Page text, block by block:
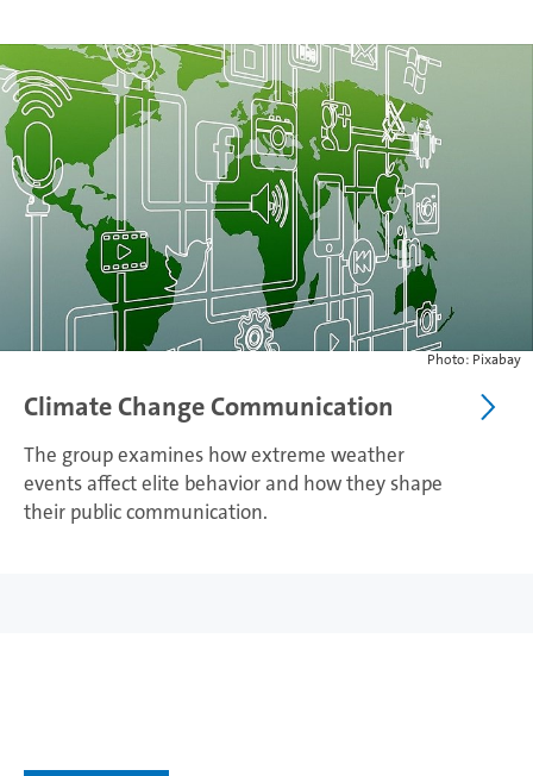
Photo: Pixabay
Climate Change Communication
The group examines how extreme weather
events affect elite behavior and how they shape
their public communication.